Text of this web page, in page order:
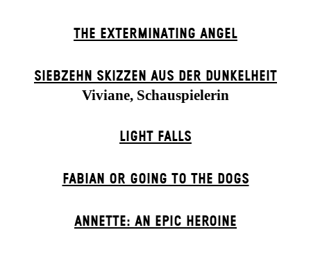
THE EXTERMIN­ATING ANGEL
SIEBZEHN SKIZZEN AUS DER DUNKELHEIT
Viviane, Schauspielerin
LIGHT FALLS
FABIAN OR GOING TO THE DOGS
ANNETTE: AN EPIC HEROINE